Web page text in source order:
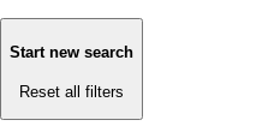
Start new search
Reset all filters